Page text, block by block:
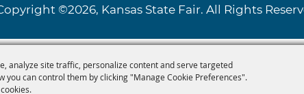
analyze site traffic, personalize content and serve targeted
you can control them by clicking "Manage Cookie Preferences".
©2026, Kansas State Fair. All Rights